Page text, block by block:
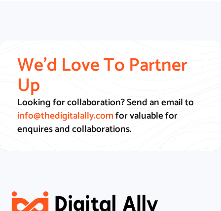
We'd Love To Partner
Up
Looking for collaboration? Send an email to
info@thedigitalally.comfor valuable for
enquires and collaborations.